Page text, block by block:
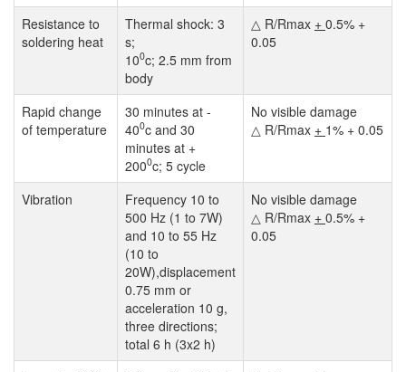
Resistance to
soldering heat
Thermal shock: 3
s;
100c; 2.5 mm from
body
△ R/Rmax + 0.5% +
0.05
Rapid change
of temperature
30 minutes at -
400c and 30
minutes at +
2000c; 5 cycle
No visible damage
△ R/Rmax + 1% + 0.05
Vibration
Frequency 10 to
500 Hz (1 to 7W)
and 10 to 55 Hz
(10 to
20W),displacement
0.75 mm or
acceleration 10 g,
three directions;
total 6 h (3x2 h)
No visible damage
△ R/Rmax + 0.5% +
0.05